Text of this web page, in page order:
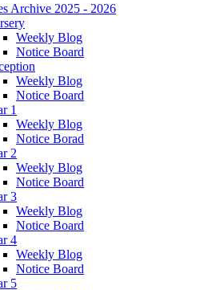
Archive 2025 - 2026
Weekly Blog
Notice Board
Weekly Blog
Notice Board
1
Weekly Blog
Notice Borad
2
Weekly Blog
Notice Board
3
Weekly Blog
Notice Board
4
Weekly Blog
Notice Board
5